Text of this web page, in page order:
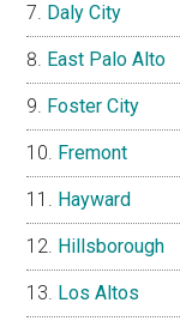
Daly City
East Palo Alto
Foster City
Fremont
Hayward
Hillsborough
Los Altos